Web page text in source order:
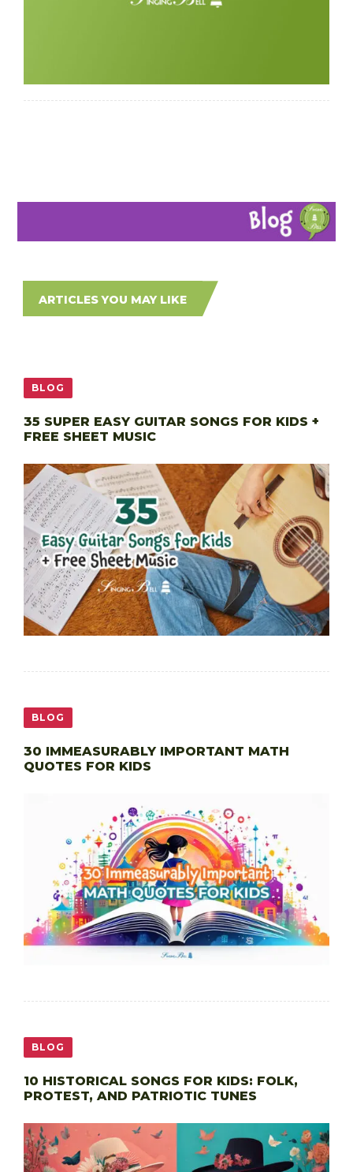
ARTICLES YOU MAY LIKE
BLOG
35 SUPER EASY GUITAR SONGS FOR KIDS +
FREE SHEET MUSIC
BLOG
30 IMMEASURABLY IMPORTANT MATH
QUOTES FOR KIDS
BLOG
10 HISTORICAL SONGS FOR KIDS: FOLK,
PROTEST, AND PATRIOTIC TUNES